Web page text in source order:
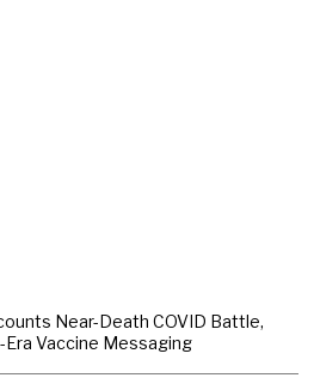
Near-Death COVID Battle,
Vaccine Messaging